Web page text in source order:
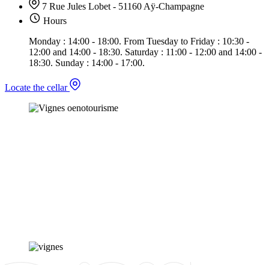
7 Rue Jules Lobet - 51160 Aÿ-Champagne
Hours
Monday : 14:00 - 18:00. From Tuesday to Friday : 10:30 -
12:00 and 14:00 - 18:30. Saturday : 11:00 - 12:00 and 14:00 -
18:30. Sunday : 14:00 - 17:00.
Locate the cellar